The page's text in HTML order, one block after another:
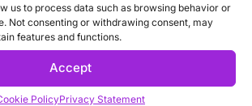
us to process data such as browsing behavior or
Not consenting or withdrawing consent, may
features and functions.
Accept
PolicyPrivacy Statement